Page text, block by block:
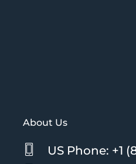
About Us
US Phone: +1